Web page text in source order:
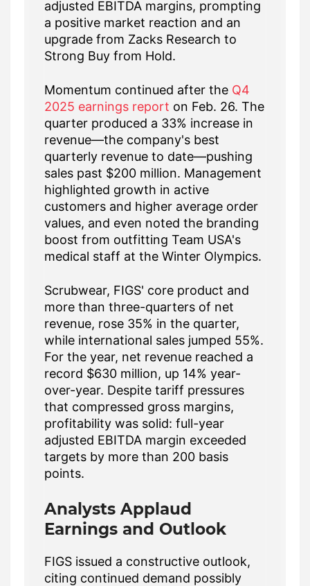
adjusted EBITDA margins, prompting
a positive market reaction and an
upgrade from Zacks Research to
Strong Buy from Hold.
Momentum continued after the Q4
2025 earnings report on Feb. 26. The
quarter produced a 33% increase in
revenue—the company's best
quarterly revenue to date—pushing
sales past $200 million. Management
highlighted growth in active
customers and higher average order
values, and even noted the branding
boost from outfitting Team USA's
medical staff at the Winter Olympics.
Scrubwear, FIGS' core product and
more than three-quarters of net
revenue, rose 35% in the quarter,
while international sales jumped 55%.
For the year, net revenue reached a
record $630 million, up 14% year-
over-year. Despite tariff pressures
that compressed gross margins,
profitability was solid: full-year
adjusted EBITDA margin exceeded
targets by more than 200 basis
points.
Analysts Applaud
Earnings and Outlook
FIGS issued a constructive outlook,
citing continued demand possibly